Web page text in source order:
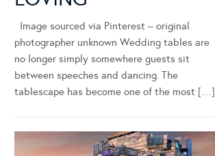
Image sourced via Pinterest – original
photographer unknown Wedding tables are
no longer simply somewhere guests sit
between speeches and dancing. The
tablescape has become one of the most […]